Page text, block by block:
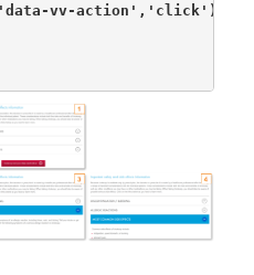
vv-action','click');